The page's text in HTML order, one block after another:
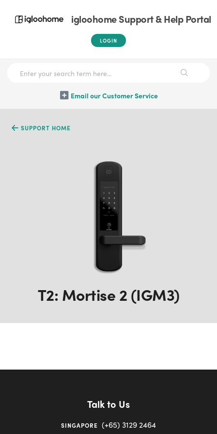
igloohome Support & Help Portal
LOGIN
Email our Customer Service
SUPPORT HOME
T2: Mortise 2 (IGM3)
Talk to Us
SINGAPORE (+65) 3129 2464